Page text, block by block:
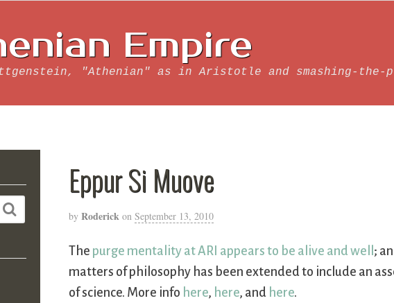
Empire
"Athenian" as in Aristotle and smashing-the-
Eppur Si Muove
by Roderick on September 13, 2010
The purge mentality at ARI appears to be alive and well ;
matters of philosophy has been extended to include an
of science. More info here, here, and here.